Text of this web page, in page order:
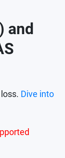
and
Dive into